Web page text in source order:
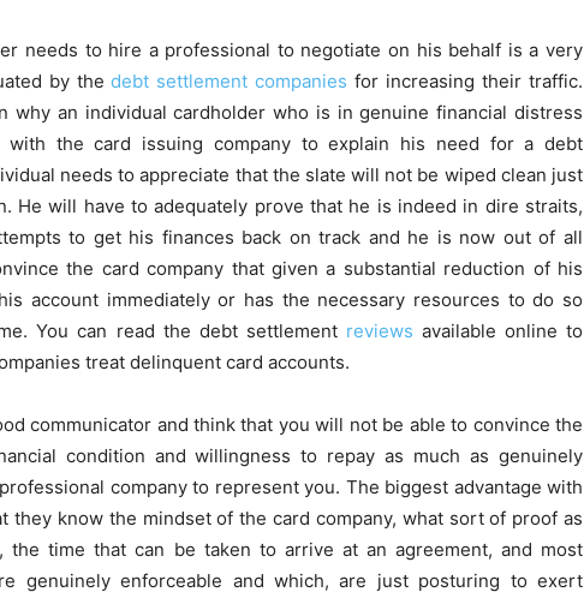
needs to hire a professional to negotiate on his behalf is a very
by thedebt settlement companies for increasing their traffic.
why an individual cardholder who is in genuine financial distress
with the card issuing company to explain his need for a debt
needs to appreciate that the slate will not be wiped clean just
He will have to adequately prove that he is indeed in dire straits,
to get his finances back on track and he is now out of all
the card company that given a substantial reduction of his
account immediately or has the necessary resources to do so
You can read the debt settlement reviews available online to
treat delinquent card accounts.
communicator and think that you will not be able to convince the
condition and willingness to repay as much as genuinely
company to represent you. The biggest advantage with
they know the mindset of the card company, what sort of proof as
the time that can be taken to arrive at an agreement, and most
genuinely enforceable and which, are just posturing to exert